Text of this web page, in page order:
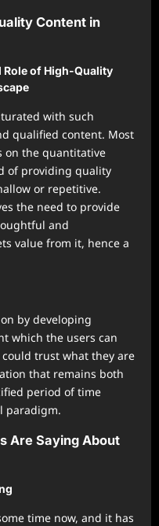
Content in
Role of High-Quality
with such
qualified content. Most
on the quantitative
of providing quality
or repetitive.
the need to provide
and
value from it, hence a
by developing
which the users can
trust what they are
that remains both
period of time
paradigm.
Are Saying About
time now, and it has